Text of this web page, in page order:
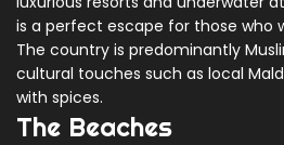
is a perfect escape for those who
The country is predominantly
cultural touches such as local
with spices.
The Beaches